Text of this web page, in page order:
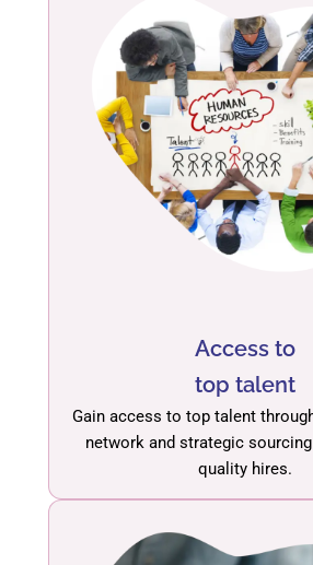
Access to
top talent
Gain access to top talent
network and strategic
quality hires.